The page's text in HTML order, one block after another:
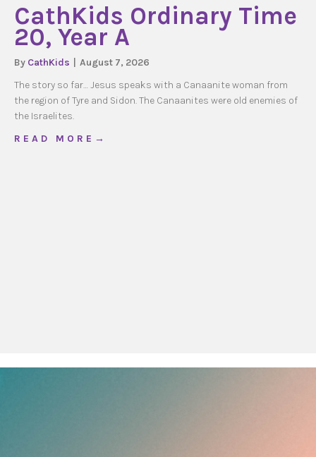
CathKids Ordinary Time
20, Year A
By CathKids
August 7, 2026
The story so far… Jesus speaks with a Canaanite woman from
the region of Tyre and Sidon. The Canaanites were old enemies of
the Israelites.
R E A D M O R E →